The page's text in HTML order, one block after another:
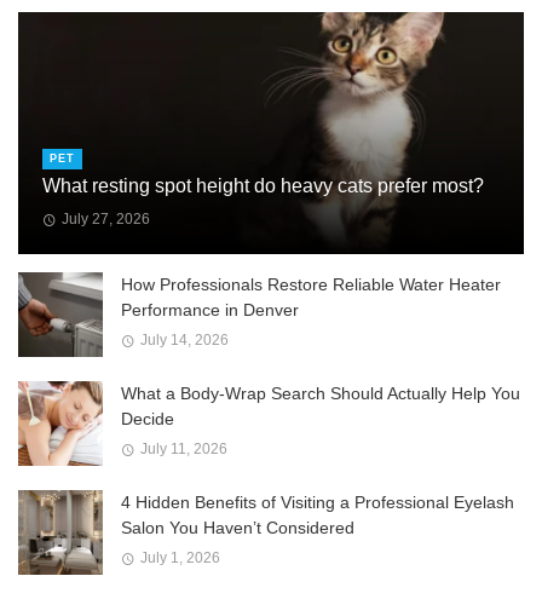
PET
What resting spot height do heavy cats prefer most?
July 27, 2026
How Professionals Restore Reliable Water Heater
Performance in Denver
July 14, 2026
What a Body-Wrap Search Should Actually Help You
Decide
July 11, 2026
4 Hidden Benefits of Visiting a Professional Eyelash
Salon You Haven’t Considered
July 1, 2026